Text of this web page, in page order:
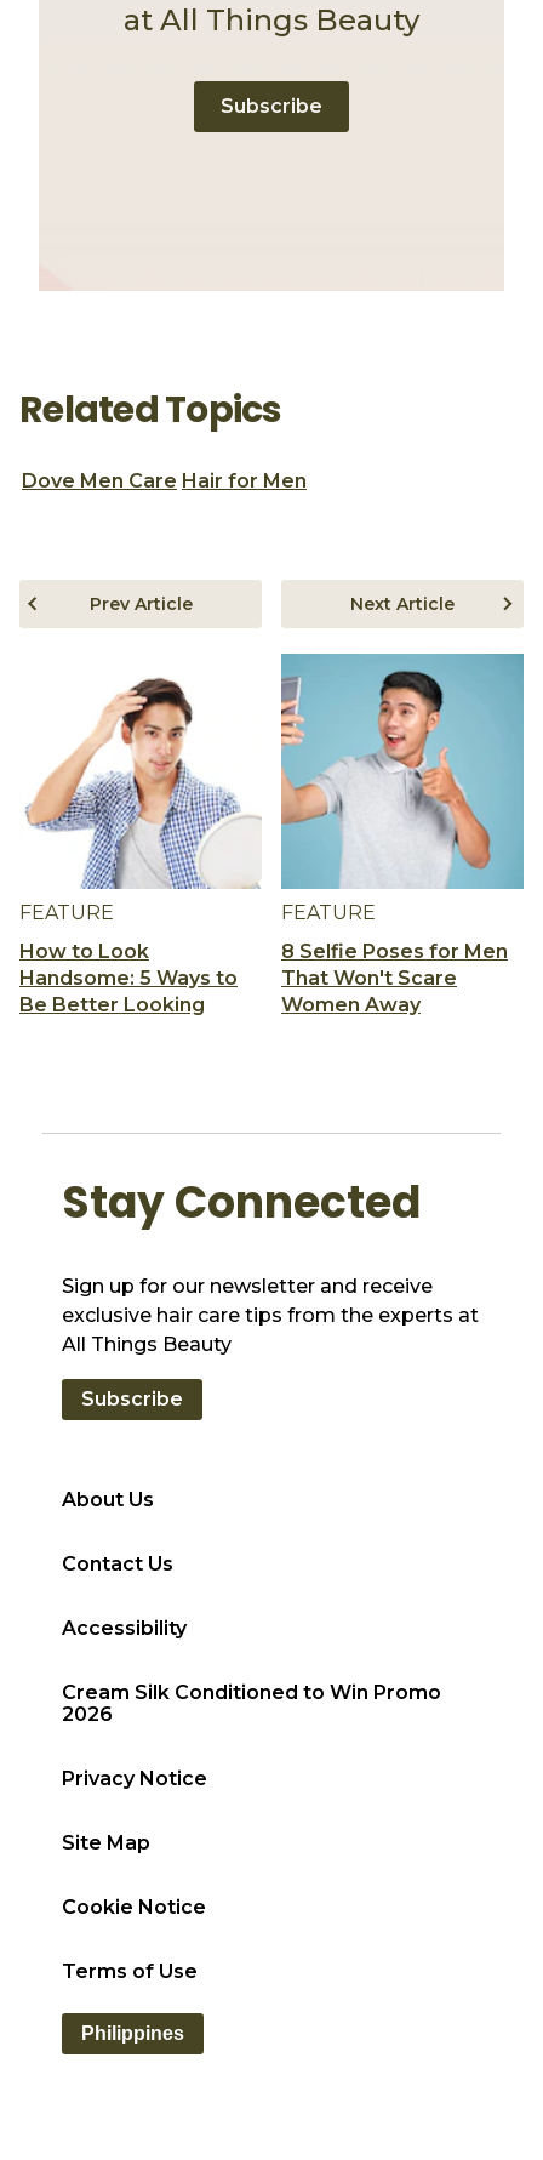
at All Things Beauty
Subscribe
Related Topics
Dove Men Care Hair for Men
FEATURE
How to Look
Handsome: 5 Ways to
Be Better Looking
Prev Article
FEATURE
8 Selfie Poses for Men
That Won't Scare
Women Away
Next Article
About Us
Contact Us
Accessibility
Cream Silk Conditioned to Win Promo
2026
Privacy Notice
Site Map
Cookie Notice
Terms of Use
Stay Connected
Sign up for our newsletter and receive
exclusive hair care tips from the experts at
All Things Beauty
Subscribe
Philippines